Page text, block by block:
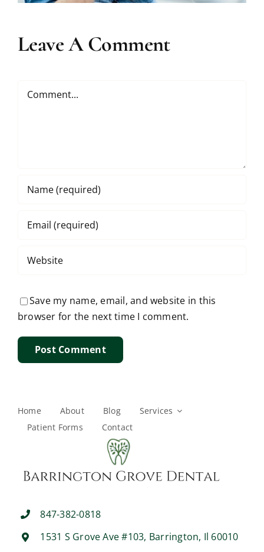
Leave A Comment
Save my name, email, and website in this
browser for the next time I comment.
Home About Blog
Services
Patient Forms
Contact
847-382-0818
1531 S Grove Ave #103, Barrington, Il 60010